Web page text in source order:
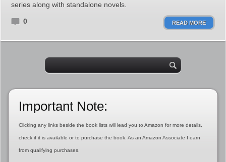
series along with standalone novels.
0 READ MORE
Important Note:
Clicking any links beside the book lists will lead you to Amazon for more details,
check if it is available or to purchase the book. As an Amazon Associate I earn
from qualifying purchases.